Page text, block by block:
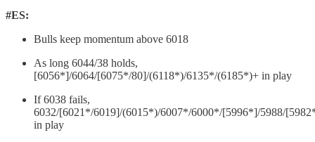
#ES:
Bulls keep momentum above 6018
As long 6044/38 holds,
[6056*]/6064/[6075*/80]/(6118*)/6135*/(6185*)+ in play
If 6038 fails,
6032/[6021*/6019]/(6015*)/6007*/6000*/[5996*]/5988/
in play